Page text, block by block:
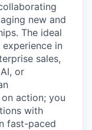
new and
The ideal
in
sales,
or
action; you
with
fast-paced